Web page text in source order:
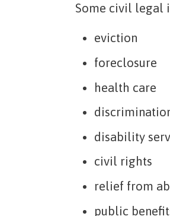
Some civil legal
eviction
foreclosure
health care
disability
civil rights
relief from
public